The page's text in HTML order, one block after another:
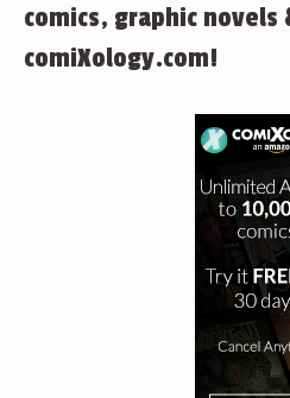
comics, graphic novels
comiXology.com!